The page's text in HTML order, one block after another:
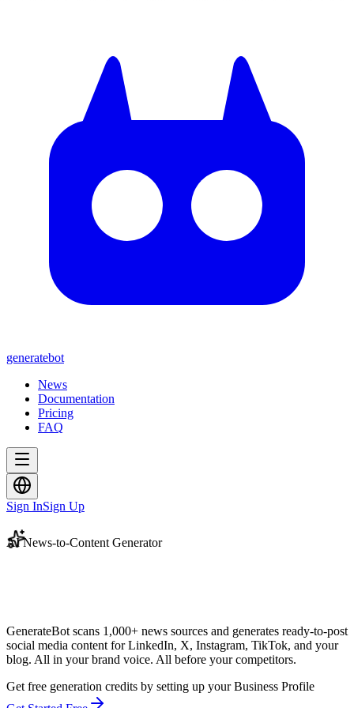
generatebot
News
Documentation
Pricing
FAQ
Sign InSign Up
AI News-to-Content Generator
GenerateBot scans 1,000+ news sources and generates ready-to-post
social media content for LinkedIn, X, Instagram, TikTok, and your
blog. All in your brand voice. All before your competitors.
Get free generation credits by setting up your Business Profile